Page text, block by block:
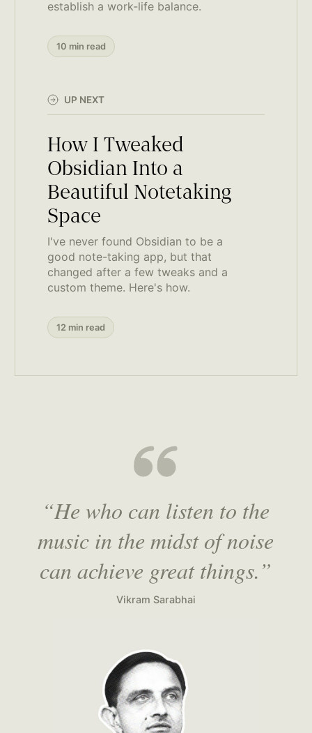
establish a work-life balance.
10 min read
UP NEXT
How I Tweaked
Obsidian Into a
Beautiful Notetaking
Space
I've never found Obsidian to be a
good note-taking app, but that
changed after a few tweaks and a
custom theme. Here's how.
12 min read
“He who can listen to the
music in the midst of noise
can achieve great things.”
Vikram Sarabhai